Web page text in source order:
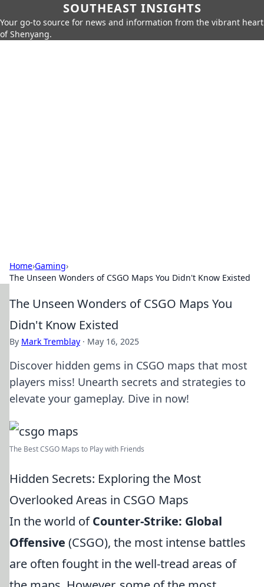
SOUTHEAST INSIGHTS
Your go-to source for news and information from the vibrant heart
of Shenyang.
Home›Gaming›
The Unseen Wonders of CSGO Maps You Didn't Know Existed
The Unseen Wonders of CSGO Maps You
Didn't Know Existed
By Mark Tremblay · May 16, 2025
Discover hidden gems in CSGO maps that most
players miss! Unearth secrets and strategies to
elevate your gameplay. Dive in now!
The Best CSGO Maps to Play with Friends
Hidden Secrets: Exploring the Most
Overlooked Areas in CSGO Maps
In the world ofCounter-Strike: Global
Offensive (CSGO), the most intense battles
are often fought in the well-tread areas of